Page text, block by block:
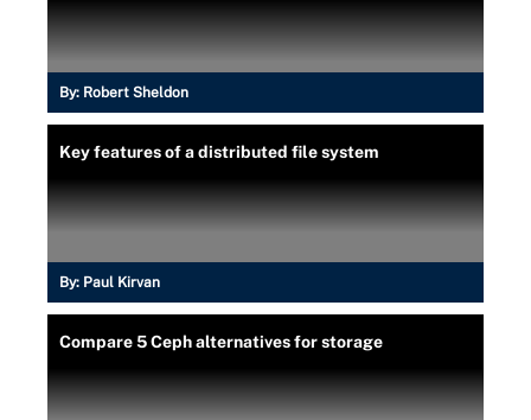
By: Robert Sheldon
Key features of a distributed file system
By: Paul Kirvan
Compare 5 Ceph alternatives for storage